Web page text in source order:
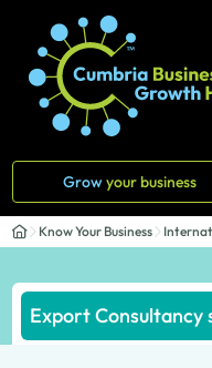
Growyour business
Know Your Business
Export Consultancy